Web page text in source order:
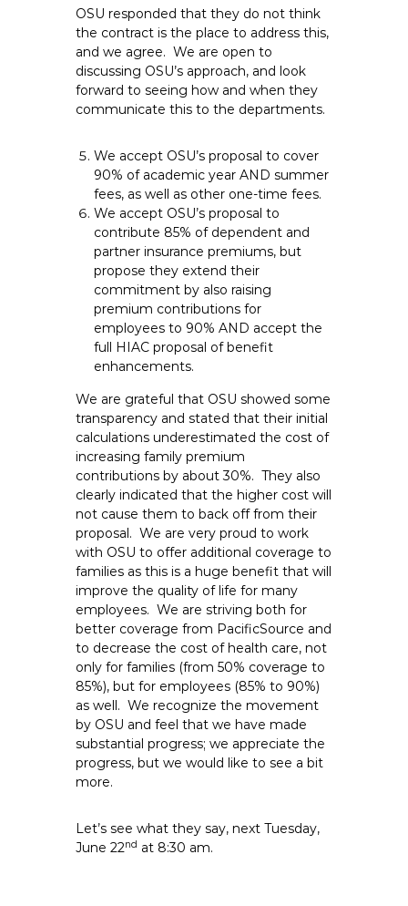
OSU responded that they do not think
the contract is the place to address this,
and we agree. We are open to
discussing OSU’s approach, and look
forward to seeing how and when they
communicate this to the departments.
We accept OSU’s proposal to cover
90% of academic year AND summer
fees, as well as other one-time fees.
We accept OSU’s proposal to
contribute 85% of dependent and
partner insurance premiums, but
propose they extend their
commitment by also raising
premium contributions for
employees to 90% AND accept the
full HIAC proposal of benefit
enhancements.
We are grateful that OSU showed some
transparency and stated that their initial
calculations underestimated the cost of
increasing family premium
contributions by about 30%. They also
clearly indicated that the higher cost will
not cause them to back off from their
proposal. We are very proud to work
with OSU to offer additional coverage to
families as this is a huge benefit that will
improve the quality of life for many
employees. We are striving both for
better coverage from PacificSource and
to decrease the cost of health care, not
only for families (from 50% coverage to
85%), but for employees (85% to 90%)
as well. We recognize the movement
by OSU and feel that we have made
substantial progress; we appreciate the
progress, but we would like to see a bit
more.
Let’s see what they say, next Tuesday,
June 22nd at 8:30 am.